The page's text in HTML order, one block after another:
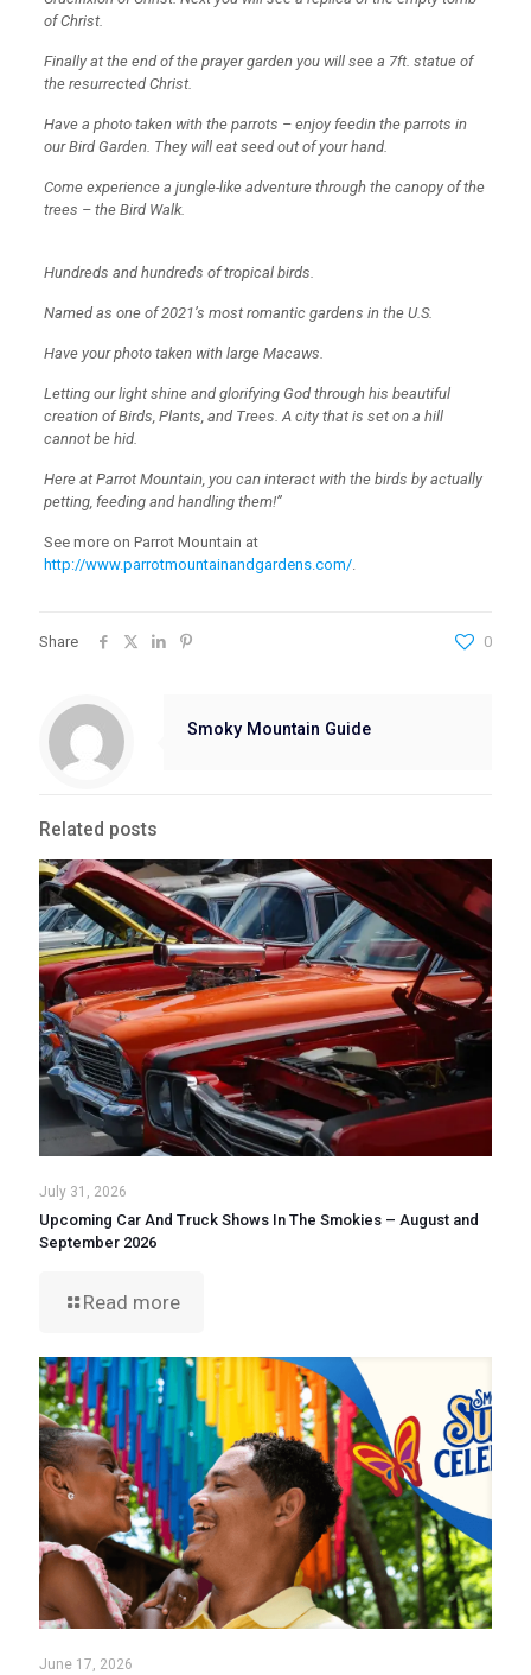
of Christ.
Finally at the end of the prayer garden you will see a 7ft. statue of
the resurrected Christ.
Have a photo taken with the parrots – enjoy feedin the parrots in
our Bird Garden. They will eat seed out of your hand.
Come experience a jungle-like adventure through the canopy of the
trees – the Bird Walk.
Hundreds and hundreds of tropical birds.
Named as one of 2021’s most romantic gardens in the U.S.
Have your photo taken with large Macaws.
Letting our light shine and glorifying God through his beautiful
creation of Birds, Plants, and Trees. A city that is set on a hill
cannot be hid.
Here at Parrot Mountain, you can interact with the birds by actually
petting, feeding and handling them!”
See more on Parrot Mountain at
http://www.parrotmountainandgardens.com/.
Share 0
Smoky Mountain Guide
Related posts
July 31, 2026
Upcoming Car And Truck Shows In The Smokies – August and
September 2026
Read more
June 17, 2026